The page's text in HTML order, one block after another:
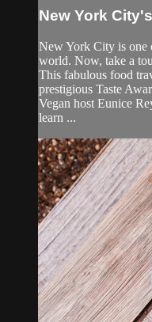
New York
New York City is one
world. Now, take a
This fabulous food
prestigious Taste
Vegan host Eunice
learn ...